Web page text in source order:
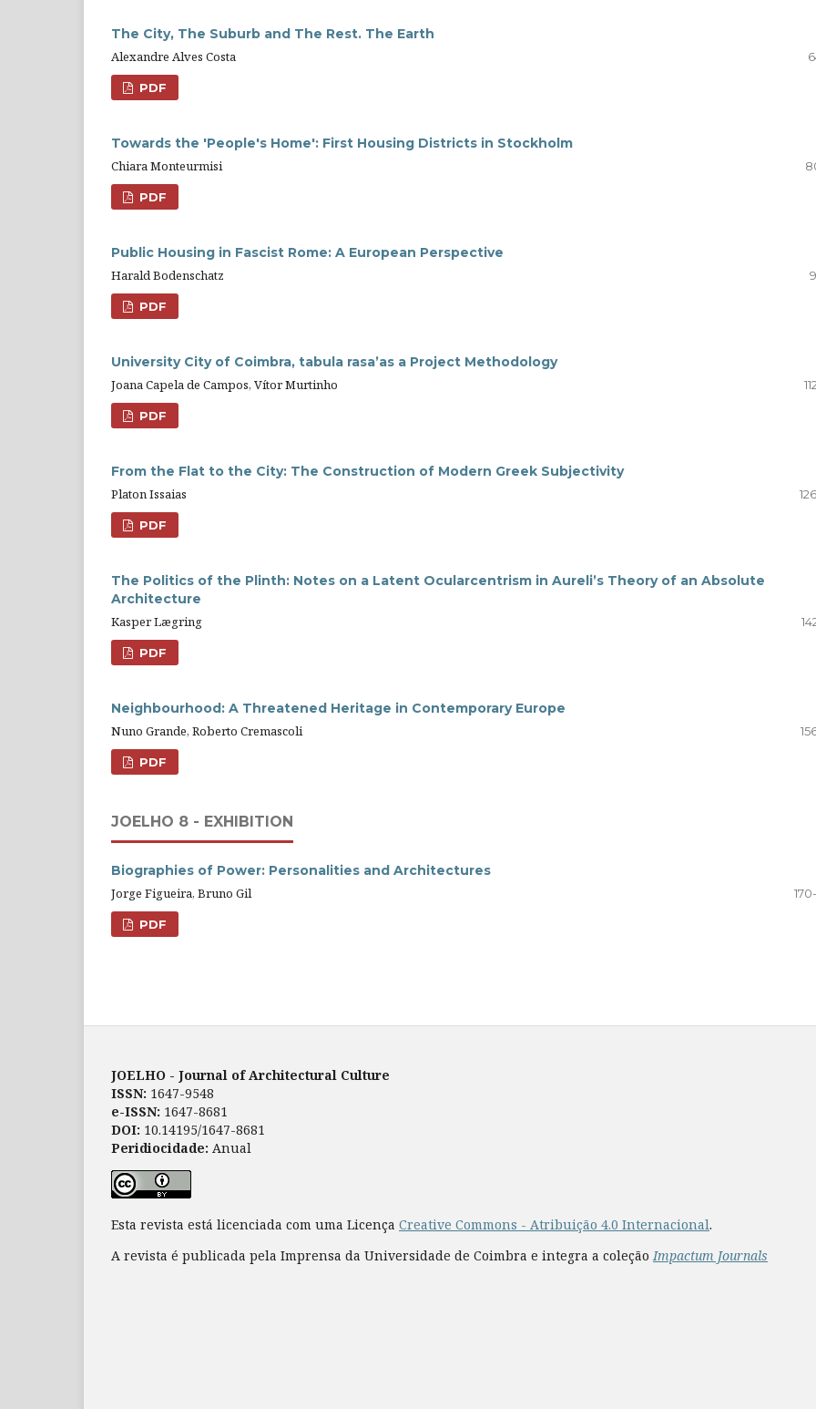
The City, The Suburb and The Rest. The Earth
Alexandre Alves Costa
PDF
Towards the 'People's Home': First Housing Districts in Stockholm
Chiara Monteurmisi
PDF
Public Housing in Fascist Rome: A European Perspective
Harald Bodenschatz
PDF
University City of Coimbra, tabula rasa’as a Project Methodology
Joana Capela de Campos, Vítor Murtinho
PDF
From the Flat to the City: The Construction of Modern Greek Subjectivity
Platon Issaias
PDF
The Politics of the Plinth: Notes on a Latent Ocularcentrism in Aureli’s Theory of an Absolute
Architecture
Kasper Lægring
PDF
Neighbourhood: A Threatened Heritage in Contemporary Europe
Nuno Grande, Roberto Cremascoli
PDF
JOELHO 8 - EXHIBITION
Biographies of Power: Personalities and Architectures
Jorge Figueira, Bruno Gil
PDF
JOELHO - Journal of Architectural Culture
ISSN: 1647-9548
e-ISSN: 1647-8681
DOI: 10.14195/1647-8681
Peridiocidade: Anual
Esta revista está licenciada com uma Licença Creative Commons - Atribuição 4.0 Internacional.
A revista é publicada pela Imprensa da Universidade de Coimbra e integra a coleçãoImpactum Journals